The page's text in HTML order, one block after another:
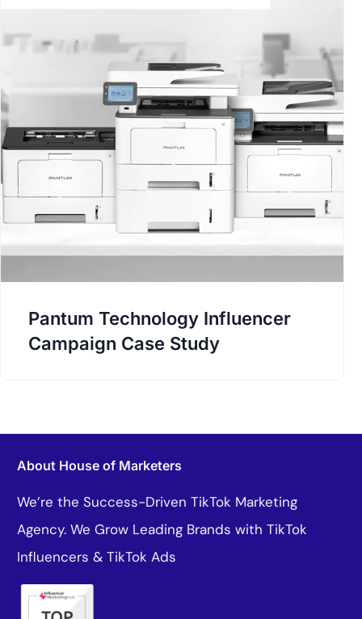
Pantum Technology Influencer
Campaign Case Study
About House of Marketers
We’re the Success-Driven TikTok Marketing
Agency. We Grow Leading Brands with TikTok
Influencers & TikTok Ads